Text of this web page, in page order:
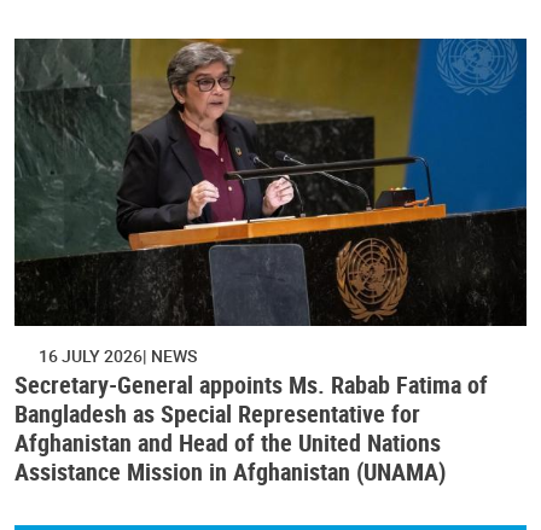
16 JULY 2026 NEWS
Secretary-General appoints Ms. Rabab Fatima of
Bangladesh as Special Representative for
Afghanistan and Head of the United Nations
Assistance Mission in Afghanistan (UNAMA)